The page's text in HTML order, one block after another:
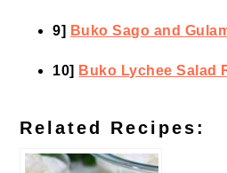
9] Buko Sago and
10] Buko Lychee Salad
Related Recipes: